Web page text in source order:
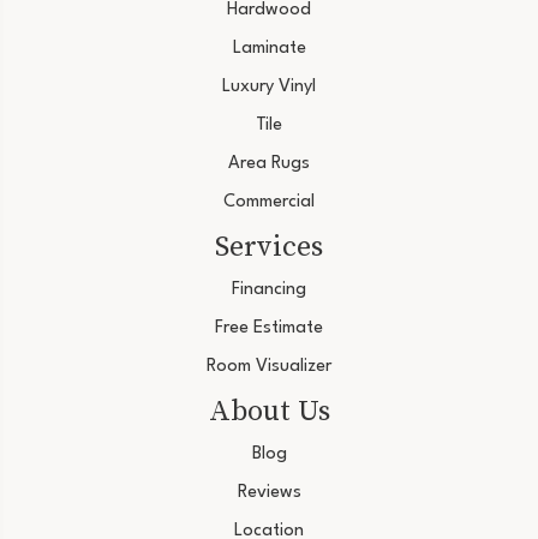
Hardwood
Laminate
Luxury Vinyl
Tile
Area Rugs
Commercial
Services
Financing
Free Estimate
Room Visualizer
About Us
Blog
Reviews
Location